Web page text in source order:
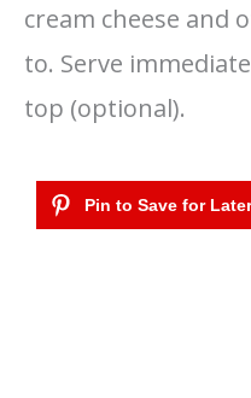
cream cheese and
to. Serve
top (optional).